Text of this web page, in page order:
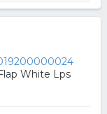
White Lps